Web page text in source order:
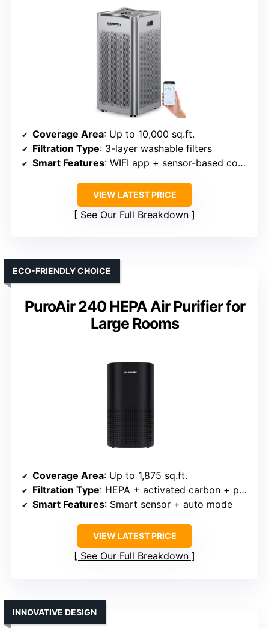
Coverage Area: Up to 10,000 sq.ft.
Filtration Type: 3-layer washable filters
Smart Features: WIFI app + sensor-based control
VIEW LATEST PRICE
See Our Full Breakdown
PuroAir 240 HEPA Air Purifier for
Large Rooms
ECO-FRIENDLY CHOICE
Coverage Area: Up to 1,875 sq.ft.
Filtration Type: HEPA + activated carbon + pre-filter
Smart Features: Smart sensor + auto mode
VIEW LATEST PRICE
See Our Full Breakdown
INNOVATIVE DESIGN